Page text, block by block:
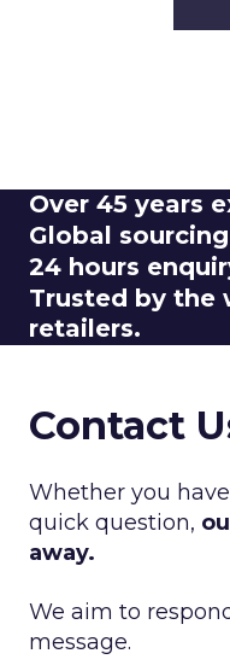
Over 45 years
Global
24 hours
Trusted by the
retailers.
Contact
Whether you
quick question,
away.
We aim to
message.